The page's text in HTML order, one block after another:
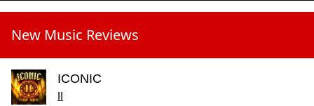
New Music Reviews
ICONIC
II